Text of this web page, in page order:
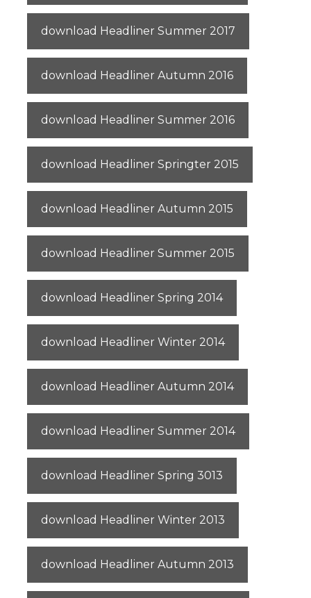
download Headliner Summer 2017
download Headliner Autumn 2016
download Headliner Summer 2016
download Headliner Springter 2015
download Headliner Autumn 2015
download Headliner Summer 2015
download Headliner Spring 2014
download Headliner Winter 2014
download Headliner Autumn 2014
download Headliner Summer 2014
download Headliner Spring 3013
download Headliner Winter 2013
download Headliner Autumn 2013